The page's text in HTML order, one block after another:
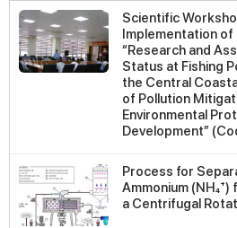
Scientific
Implementation
“Research and
Status at Fishing
the Central
of Pollution
Environmental
Development”
Process for
Ammonium
a Centrifugal